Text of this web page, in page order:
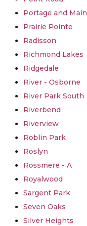
Portage and Main
Prairie Pointe
Radisson
Richmond Lakes
Ridgedale
River - Osborne
River Park South
Riverbend
Riverview
Roblin Park
Roslyn
Rossmere - A
Royalwood
Sargent Park
Seven Oaks
Silver Heights